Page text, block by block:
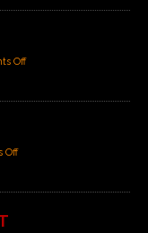
Off
Off